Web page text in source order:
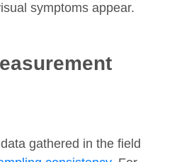
symptoms appear.
gathered in the field